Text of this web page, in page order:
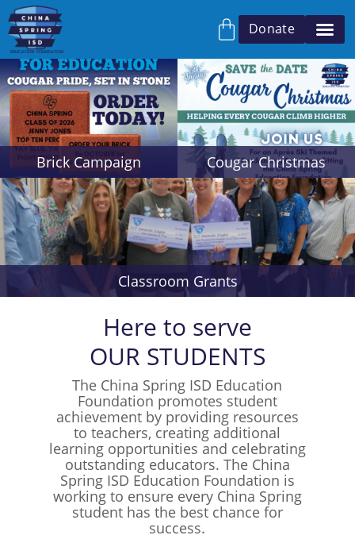
Donate
Brick Campaign Cougar Christmas
Classroom Grants
Here to serve
OUR STUDENTS
The China Spring ISD Education
Foundation promotes student
achievement by providing resources
to teachers, creating additional
learning opportunities and celebrating
outstanding educators. The China
Spring ISD Education Foundation is
working to ensure every China Spring
student has the best chance for
success.